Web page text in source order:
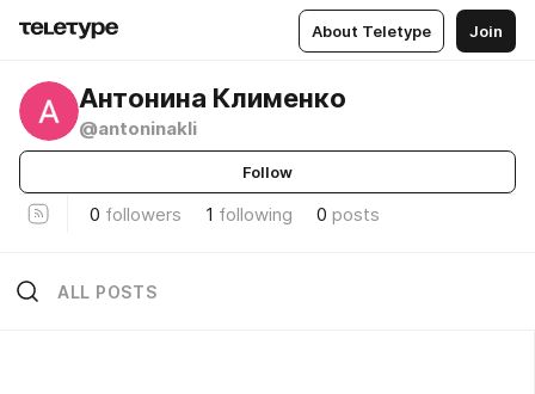
About Teletype Join
Антонина Клименко
@antoninakli
Follow
0 followers 1 following 0 posts
ALL POSTS